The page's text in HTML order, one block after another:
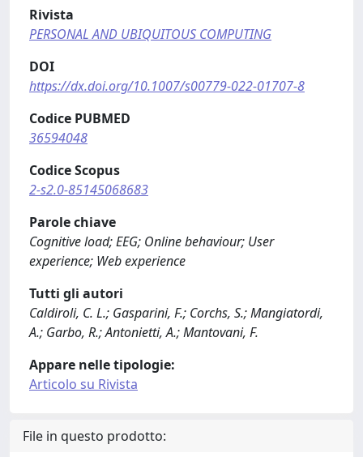
Rivista
PERSONAL AND UBIQUITOUS COMPUTING
DOI
https://dx.doi.org/10.1007/s00779-022-01707-8
Codice PUBMED
36594048
Codice Scopus
2-s2.0-85145068683
Parole chiave
Cognitive load; EEG; Online behaviour; User
experience; Web experience
Tutti gli autori
Caldiroli, C. L.; Gasparini, F.; Corchs, S.; Mangiatordi,
A.; Garbo, R.; Antonietti, A.; Mantovani, F.
Appare nelle tipologie:
Articolo su Rivista
File in questo prodotto: